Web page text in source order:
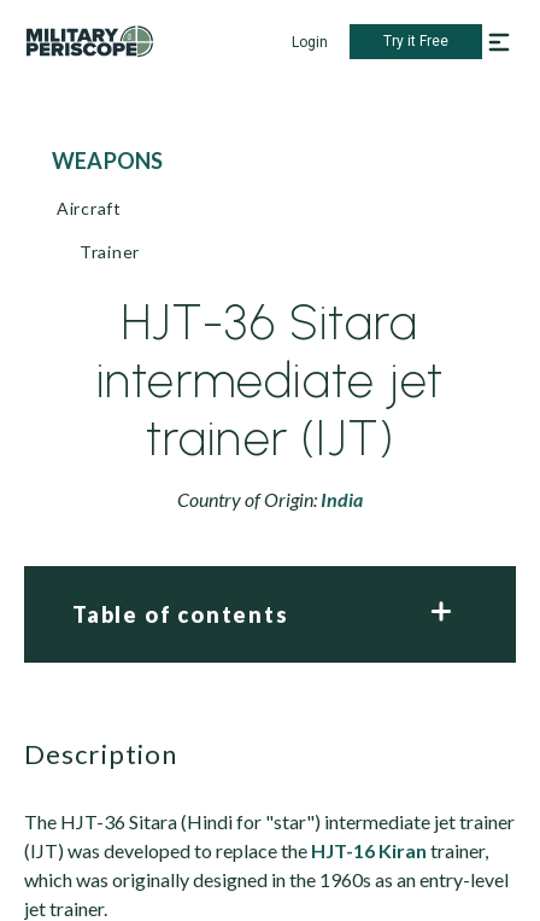
Login Try it Free
WEAPONS
Aircraft
Trainer
HJT-36 Sitara
intermediate jet
trainer (IJT)
Country of Origin: India
Table of contents
description
The HJT-36 Sitara (Hindi for "star") intermediate jet trainer
(IJT) was developed to replace the HJT-16 Kiran trainer,
which was originally designed in the 1960s as an entry-level
jet trainer.